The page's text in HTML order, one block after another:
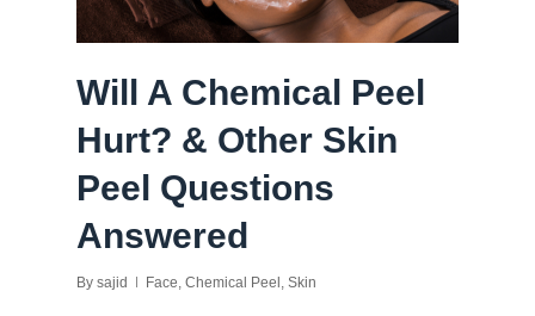
Will A Chemical Peel
Hurt? & Other Skin
Peel Questions
Answered
By sajid Face, Chemical Peel , Skin